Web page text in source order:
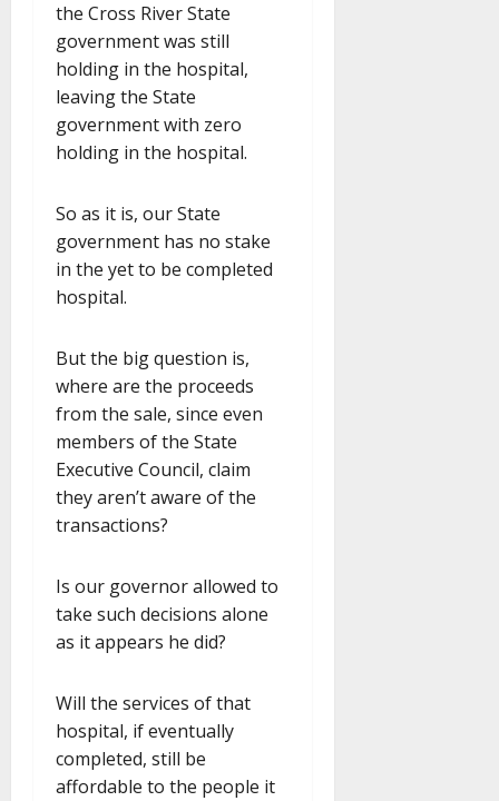
the Cross River State
government was still
holding in the hospital,
leaving the State
government with zero
holding in the hospital.
So as it is, our State
government has no stake
in the yet to be completed
hospital.
But the big question is,
where are the proceeds
from the sale, since even
members of the State
Executive Council, claim
they aren’t aware of the
transactions?
Is our governor allowed to
take such decisions alone
as it appears he did?
Will the services of that
hospital, if eventually
completed, still be
affordable to the people it